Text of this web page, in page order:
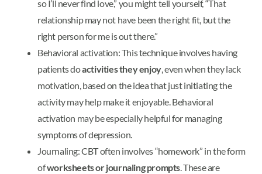
so I’ll never find love,” you might tell yourself, “That
relationship may not have been the right fit, but the
right person for me is out there.”
Behavioral activation: This technique involves having
patients doactivities they enjoy, even when they lack
motivation, based on the idea that just initiating the
activity may help make it enjoyable. Behavioral
activation may be especially helpful for managing
symptoms of depression.
Journaling: CBT often involves “homework” in the form
ofworksheets or journaling prompts. These are